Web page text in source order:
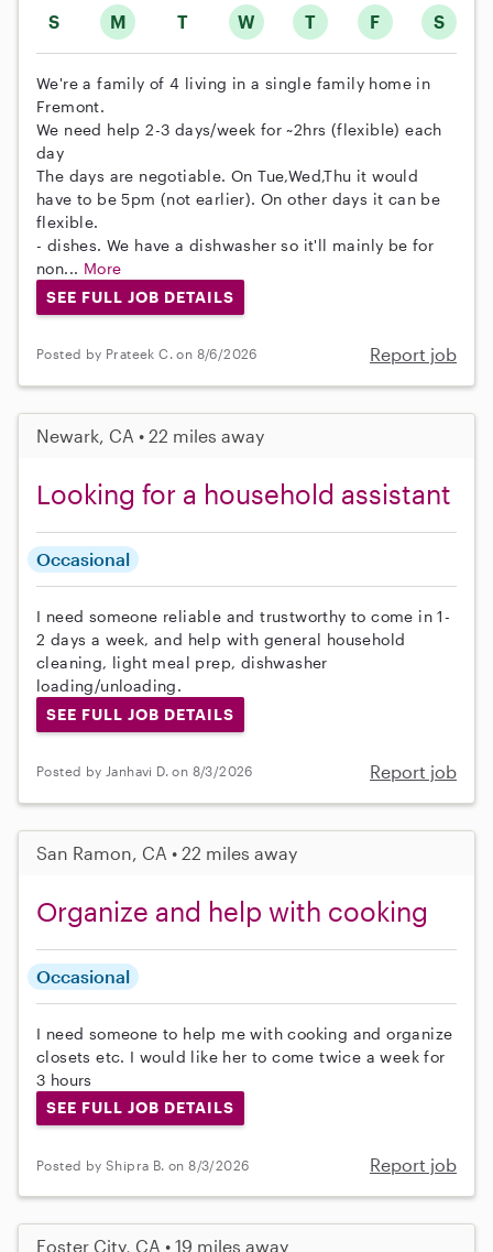
S M T W T F S
We're a family of 4 living in a single family home in
Fremont.
We need help 2-3 days/week for ~2hrs (flexible) each
day
The days are negotiable. On Tue,Wed,Thu it would
have to be 5pm (not earlier). On other days it can be
flexible.
- dishes. We have a dishwasher so it'll mainly be for
non... More
SEE FULL JOB DETAILS
Posted by Prateek C. on 8/6/2026 Report job
Newark, CA • 22 miles away
Looking for a household assistant
Occasional
I need someone reliable and trustworthy to come in 1-
2 days a week, and help with general household
cleaning, light meal prep, dishwasher
loading/unloading.
SEE FULL JOB DETAILS
Posted by Janhavi D. on 8/3/2026 Report job
San Ramon, CA • 22 miles away
Organize and help with cooking
Occasional
I need someone to help me with cooking and organize
closets etc. I would like her to come twice a week for
3 hours
SEE FULL JOB DETAILS
Posted by Shipra B. on 8/3/2026 Report job
Foster City, CA • 19 miles away